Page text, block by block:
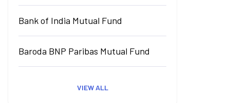
Bank of India Mutual Fund
Baroda BNP Paribas Mutual Fund
VIEW ALL